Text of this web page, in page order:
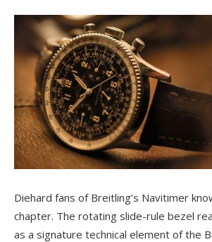
Diehard fans of Breitling’s Navitimer
chapter. The rotating slide-rule bezel
as a signature technical element of the